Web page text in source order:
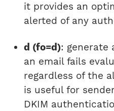
it provides an
alerted of any
d (fo=d): generate
an email fails
regardless of the
is useful for
DKIM